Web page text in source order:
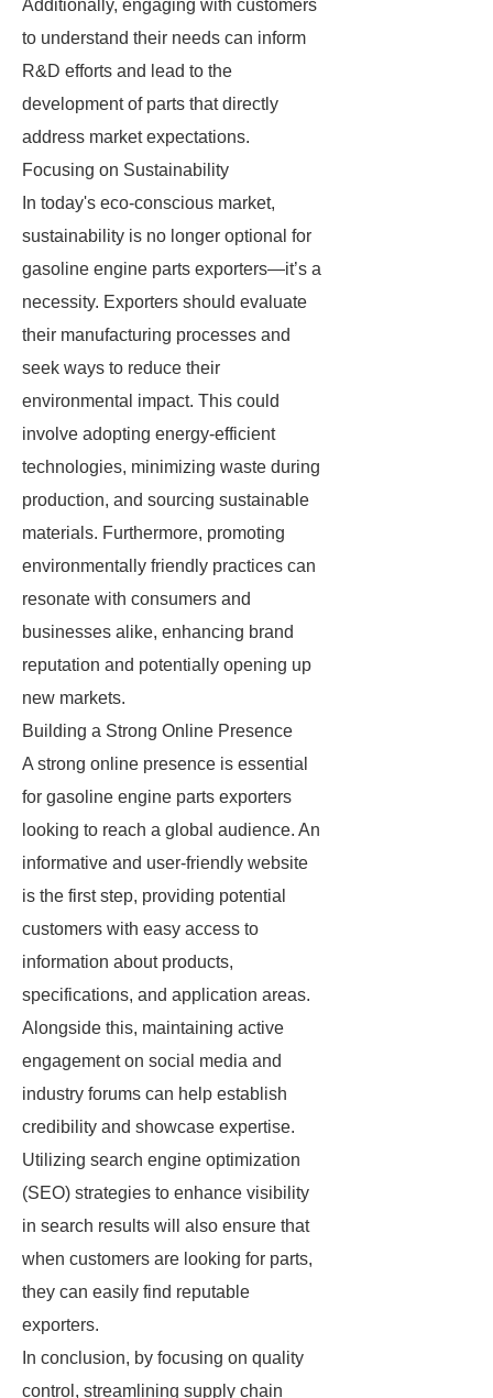
Additionally, engaging with customers
to understand their needs can inform
R&D efforts and lead to the
development of parts that directly
address market expectations.
Focusing on Sustainability
In today's eco-conscious market,
sustainability is no longer optional for
gasoline engine parts exporters—it’s a
necessity. Exporters should evaluate
their manufacturing processes and
seek ways to reduce their
environmental impact. This could
involve adopting energy-efficient
technologies, minimizing waste during
production, and sourcing sustainable
materials. Furthermore, promoting
environmentally friendly practices can
resonate with consumers and
businesses alike, enhancing brand
reputation and potentially opening up
new markets.
Building a Strong Online Presence
A strong online presence is essential
for gasoline engine parts exporters
looking to reach a global audience. An
informative and user-friendly website
is the first step, providing potential
customers with easy access to
information about products,
specifications, and application areas.
Alongside this, maintaining active
engagement on social media and
industry forums can help establish
credibility and showcase expertise.
Utilizing search engine optimization
(SEO) strategies to enhance visibility
in search results will also ensure that
when customers are looking for parts,
they can easily find reputable
exporters.
In conclusion, by focusing on quality
control, streamlining supply chain